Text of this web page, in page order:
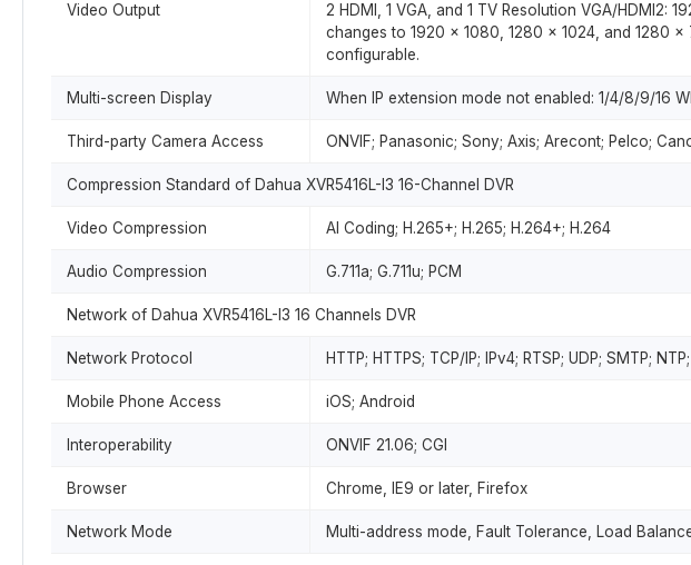
Video Output
2 HDMI, 1 VGA, and 1 TV Resolution VGA/HDMI2:
changes to 1920 × 1080, 1280 × 1024, and 1280
configurable.
Multi-screen Display When IP extension mode not enabled: 1/4/8/9/16
Third-party Camera Access ONVIF; Panasonic; Sony; Axis; Arecont; Pelco;
Compression Standard of Dahua XVR5416L-I3 16-Channel DVR
Video Compression AI Coding; H.265+; H.265; H.264+; H.264
Audio Compression G.711a; G.711u; PCM
Network of Dahua XVR5416L-I3 16 Channels DVR
Network Protocol HTTP; HTTPS; TCP/IP; IPv4; RTSP; UDP; SMTP;
Mobile Phone Access iOS; Android
Interoperability ONVIF 21.06; CGI
Browser Chrome, IE9 or later, Firefox
Network Mode Multi-address mode, Fault Tolerance, Load